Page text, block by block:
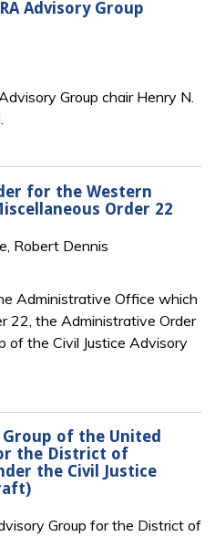
Advisory Group
Group chair Henry N.
for the Western
Order 22
Robert Dennis
Administrative Office which
22, the Administrative Order
of the Civil Justice Advisory
of the United
the District of
the Civil Justice
Group for the District of